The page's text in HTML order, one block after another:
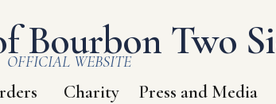
Bourbon Two
OFFICIAL WEBSITE
Charity Press and Media